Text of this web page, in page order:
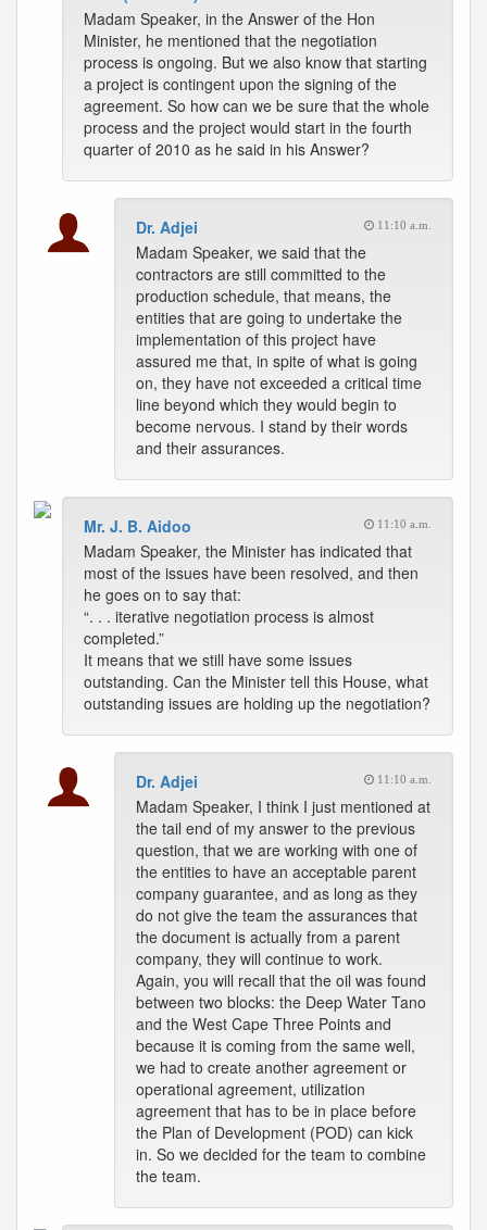
Madam Speaker, in the Answer of the Hon
Minister, he mentioned that the negotiation
process is ongoing. But we also know that starting
a project is contingent upon the signing of the
agreement. So how can we be sure that the whole
process and the project would start in the fourth
quarter of 2010 as he said in his Answer?
Dr. Adjei 11:10 a.m.
Madam Speaker, we said that the
contractors are still committed to the
production schedule, that means, the
entities that are going to undertake the
implementation of this project have
assured me that, in spite of what is going
on, they have not exceeded a critical time
line beyond which they would begin to
become nervous. I stand by their words
and their assurances.
Mr. J. B. Aidoo 11:10 a.m.
Madam Speaker, the Minister has indicated that
most of the issues have been resolved, and then
he goes on to say that:
“. . . iterative negotiation process is almost
completed.”
It means that we still have some issues
outstanding. Can the Minister tell this House, what
outstanding issues are holding up the negotiation?
Dr. Adjei 11:10 a.m.
Madam Speaker, I think I just mentioned at
the tail end of my answer to the previous
question, that we are working with one of
the entities to have an acceptable parent
company guarantee, and as long as they
do not give the team the assurances that
the document is actually from a parent
company, they will continue to work.
Again, you will recall that the oil was found
between two blocks: the Deep Water Tano
and the West Cape Three Points and
because it is coming from the same well,
we had to create another agreement or
operational agreement, utilization
agreement that has to be in place before
the Plan of Development (POD) can kick
in. So we decided for the team to combine
the team.